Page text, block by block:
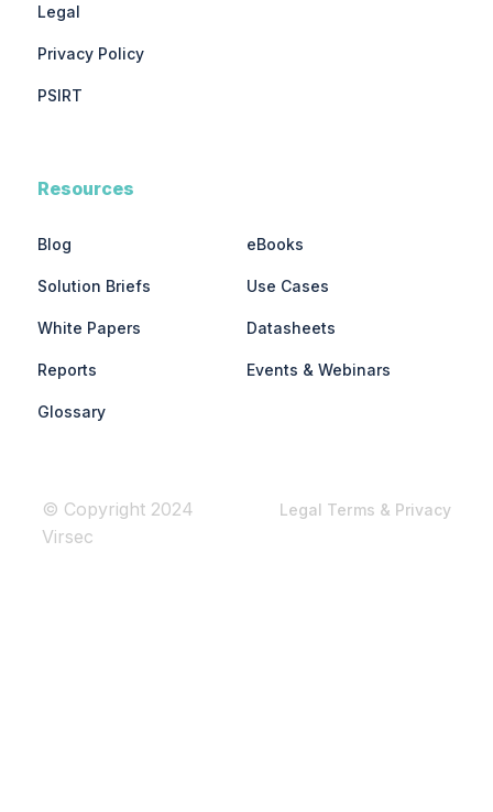
Legal
Privacy Policy
PSIRT
Resources
Blog eBooks
Solution Briefs Use Cases
White Papers Datasheets
Reports Events & Webinars
Glossary
© Copyright 2024
Virsec
Legal Terms & Privacy